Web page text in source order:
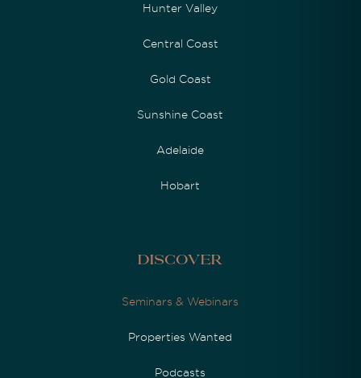
Hunter Valley
Central Coast
Gold Coast
Sunshine Coast
Adelaide
Hobart
Discover
Seminars & Webinars
Properties Wanted
Podcasts